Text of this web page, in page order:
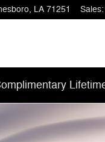
, LA 71251 Sales: